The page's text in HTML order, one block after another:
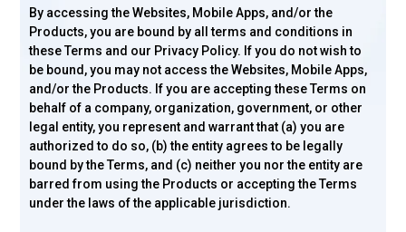
By accessing the Websites, Mobile Apps, and/or the
Products, you are bound by all terms and conditions in
these Terms and our Privacy Policy. If you do not wish to
be bound, you may not access the Websites, Mobile Apps,
and/or the Products. If you are accepting these Terms on
behalf of a company, organization, government, or other
legal entity, you represent and warrant that (a) you are
authorized to do so, (b) the entity agrees to be legally
bound by the Terms, and (c) neither you nor the entity are
barred from using the Products or accepting the Terms
under the laws of the applicable jurisdiction.